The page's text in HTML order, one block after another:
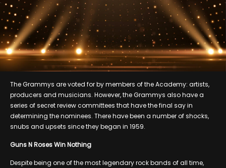
The Grammys are voted for by members of the Academy: artists,
producers and musicians. However, the Grammys also have a
series of secret review committees that have the final say in
determining the nominees. There have been a number of shocks,
snubs and upsets since they began in 1959.
Guns N Roses Win Nothing
Despite being one of the most legendary rock bands of all time,